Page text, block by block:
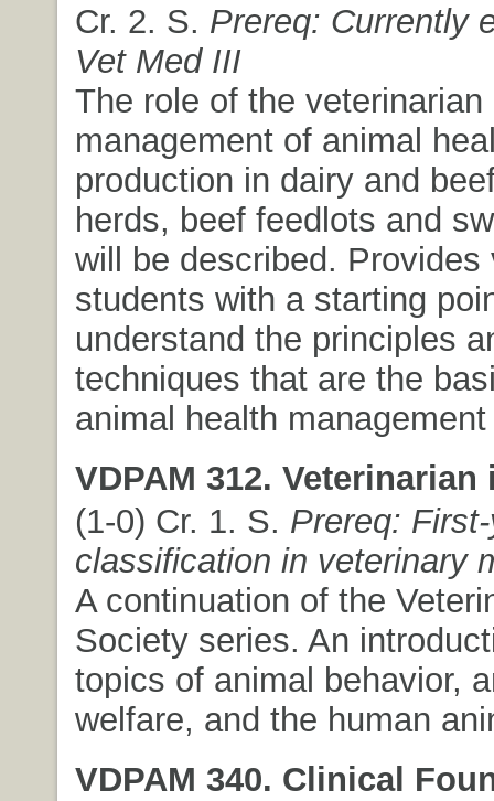
Cr. 2. S. Prereq: Currently
Vet Med III
The role of the veterinarian
management of animal
production in dairy and
herds, beef feedlots and
will be described. Provides
students with a starting
understand the principles
techniques that are the
animal health
VDPAM 312.
(1-0) Cr. 1. S. Prereq:
classification in veterinary
A continuation of the
Society series. An
topics of animal behavior,
welfare, and the human
VDPAM 340. Clinical